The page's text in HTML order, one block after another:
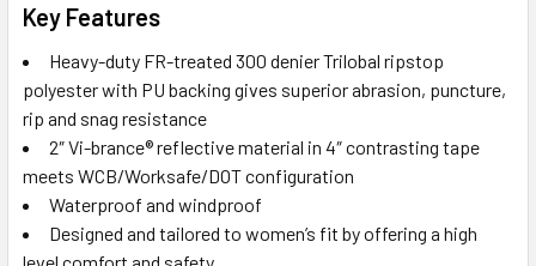
Key Features
Heavy-duty FR-treated 300 denier Trilobal ripstop
polyester with PU backing gives superior abrasion, puncture,
rip and snag resistance
2″ Vi-brance® reflective material in 4″ contrasting tape
meets WCB/Worksafe/DOT configuration
Waterproof and windproof
Designed and tailored to women’s fit by offering a high